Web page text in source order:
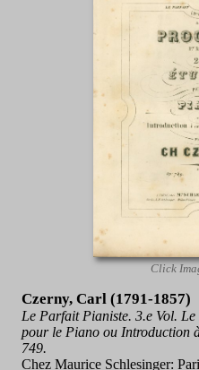
Click
Czerny, Carl (1791-1857)
Le Parfait Pianiste. 3.e Vol.
pour le Piano ou Introduction
749.
Chez Maurice Schlesinger: